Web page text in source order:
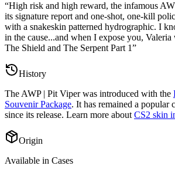
“High risk and high reward, the infamous
its signature report and one-shot, one-kill
with a snakeskin patterned hydrographic. I
in the cause...and when I expose you,
The Shield and The Serpent Part 1”
History
TheAWP | Pit Viperwas introduced with the
Souvenir Package. It has remained a popular
since its release. Learn more about CS2 skin
Origin
Available in Cases